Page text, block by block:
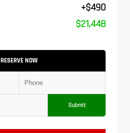
+$490
$21,448
RESERVE NOW
Submit